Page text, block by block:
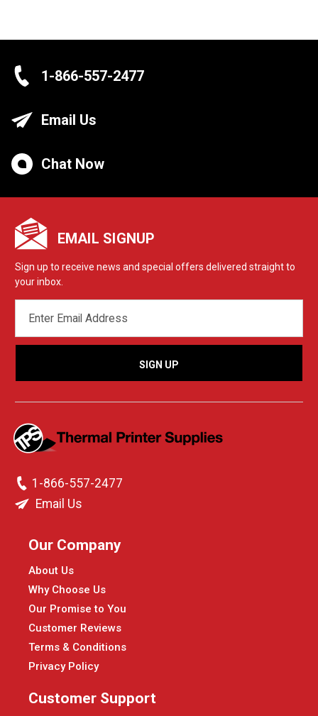
1-866-557-2477
Email Us
Chat Now
EMAIL SIGNUP
Sign up to receive news and special offers delivered straight to
your inbox.
ADDRESS
1-866-557-2477
Email Us
Our Company
About Us
Why Choose Us
Our Promise to You
Customer Reviews
Terms & Conditions
Privacy Policy
Customer Support